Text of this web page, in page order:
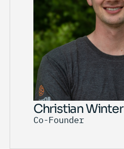
Christian Winter
Co-Founder